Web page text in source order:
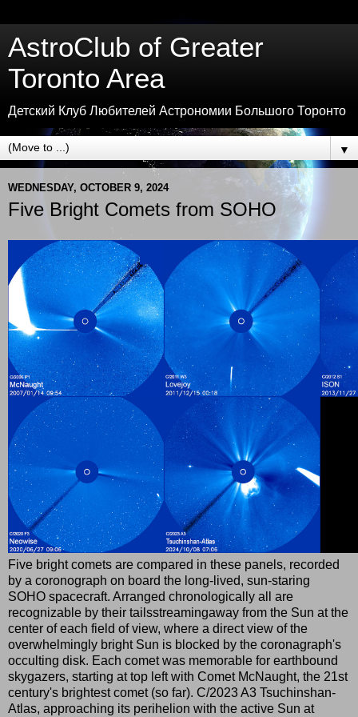
AstroClub of Greater
Toronto Area
Детский Клуб Любителей Астрономии Большого Торонто
▼
WEDNESDAY, OCTOBER 9, 2024
Five Bright Comets from SOHO
Five bright comets are compared in these panels, recorded
by a coronograph on board the long-lived, sun-staring
SOHO spacecraft. Arranged chronologically all are
recognizable by their tailsstreamingaway from the Sun at the
center of each field of view, where a direct view of the
overwhelmingly bright Sun is blocked by the coronagraph's
occulting disk. Each comet was memorable for earthbound
skygazers, starting at top left with Comet McNaught, the 21st
century's brightest comet (so far). C/2023 A3 Tsuchinshan-
Atlas, approaching its perihelion with the active Sun at